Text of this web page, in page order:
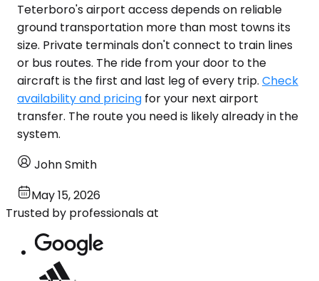
Teterboro's airport access depends on reliable
ground transportation more than most towns its
size. Private terminals don't connect to train lines
or bus routes. The ride from your door to the
aircraft is the first and last leg of every trip. Check
availability and pricing for your next airport
transfer. The route you need is likely already in the
system.
John Smith
May 15, 2026
Trusted by professionals at